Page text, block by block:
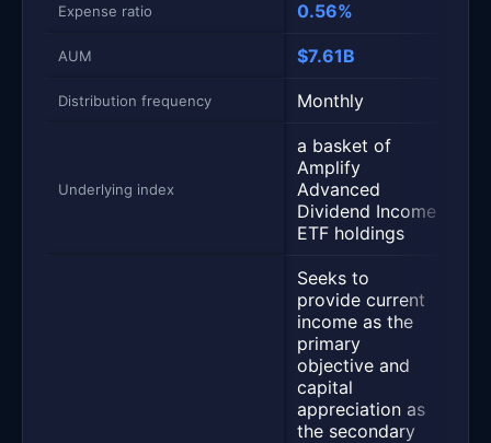
Expense ratio 0.56%
AUM $7.61B
Distribution frequency Monthly
Underlying index
a basket of
Amplify
Advanced
Dividend Income
ETF holdings
Seeks to
provide current
income as the
primary
objective and
capital
appreciation as
the secondary